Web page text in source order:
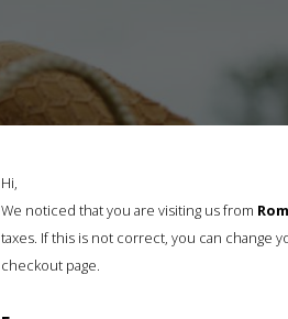
Hi,
We noticed that you are visiting us from
taxes. If this is not correct, you can change
checkout page.